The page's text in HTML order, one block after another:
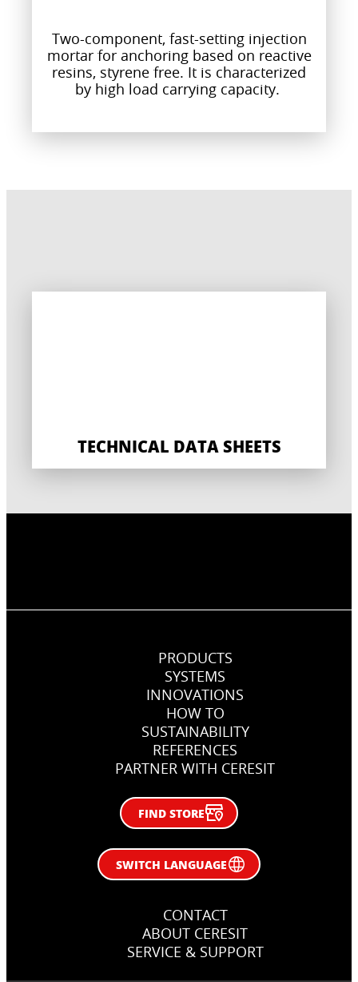
Two-component, fast-setting injection
mortar for anchoring based on reactive
resins, styrene free. It is characterized
by high load carrying capacity.
TECHNICAL DATA SHEETS
PRODUCTS
SYSTEMS
INNOVATIONS
HOW TO
SUSTAINABILITY
REFERENCES
PARTNER WITH CERESIT
FIND STORE
SWITCH LANGUAGE
CONTACT
ABOUT CERESIT
SERVICE & SUPPORT